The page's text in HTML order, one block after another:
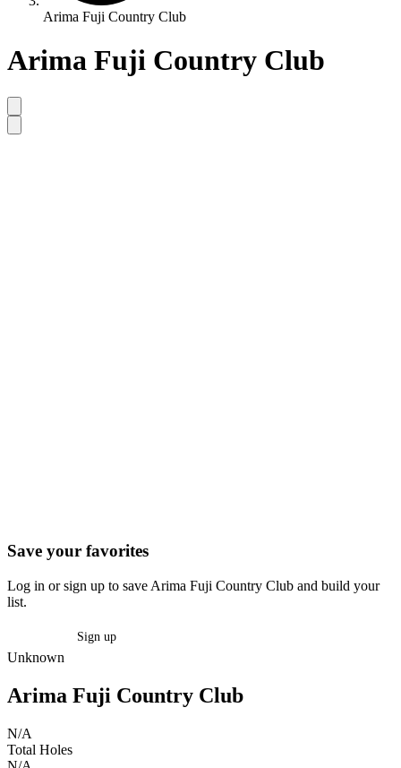
Arima Fuji Country Club
Arima Fuji Country Club
Save your favorites
Log in or sign up to save Arima Fuji Country Club and build your
list.
Sign up
Unknown
Arima Fuji Country Club
N/A
Total Holes